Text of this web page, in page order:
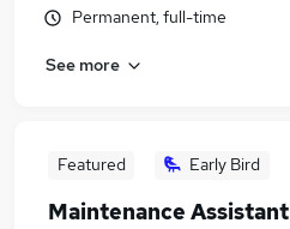
Permanent, full-time
See more
Featured Early Bird
Maintenance Assistant